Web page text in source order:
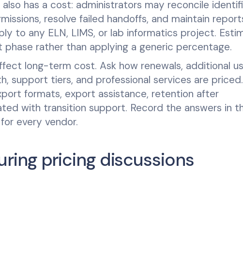
has a cost: administrators may reconcile
resolve failed handoffs, and maintain
to any ELN, LIMS, or lab informatics project.
rather than applying a generic percentage.
long-term cost. Ask how renewals, additional
support tiers, and professional services are priced.
formats, export assistance, retention after
with transition support. Record the answers in
every vendor.
pricing discussions